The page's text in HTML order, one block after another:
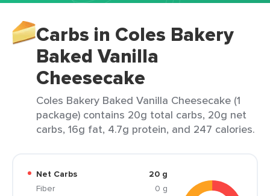
Carbs in Coles Bakery
Baked Vanilla
Cheesecake
Coles Bakery Baked Vanilla Cheesecake (1
package) contains 20g total carbs, 20g net
carbs, 16g fat, 4.7g protein, and 247 calories.
Net Carbs
20 g
Fiber
0 g